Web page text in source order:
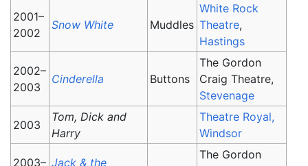
2001–
2002
Snow White Muddles
White Rock
Theatre,
Hastings
2002–
2003
Cinderella Buttons
The Gordon
Craig Theatre,
Stevenage
2003
Tom, Dick and
Harry
Theatre Royal,
Windsor
2003– Jack & the
The Gordon